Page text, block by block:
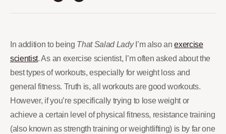
In addition to being That Salad LadyI’m also anexercise
scientist. As an exercise scientist, I’m often asked about the
best types of workouts, especially for weight loss and
general fitness. Truth is, all workouts are good workouts.
However, if you’re specifically trying to lose weight or
achieve a certain level of physical fitness, resistance training
(also known as strength training or weightlifting) is by far one